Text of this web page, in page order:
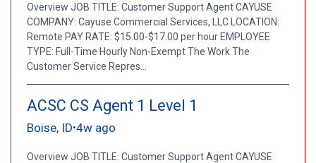
Overview JOB TITLE: Customer Support Agent CAYUSE
COMPANY: Cayuse Commercial Services, LLC LOCATION:
Remote PAY RATE: $15.00-$17.00 per hour EMPLOYEE
TYPE: Full-Time Hourly Non-Exempt The Work The
Customer Service Repres...
ACSC CS Agent 1 Level 1
Boise, ID•4w ago
Overview JOB TITLE: Customer Support Agent CAYUSE